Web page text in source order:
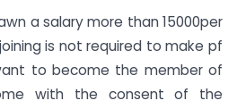
a salary more than 15000per
is not required to make pf
to become the member of
with the consent of the